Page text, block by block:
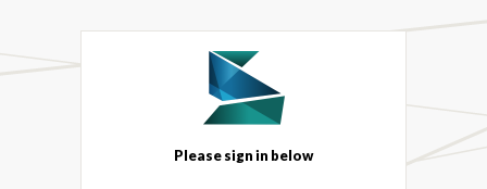
Please sign in below